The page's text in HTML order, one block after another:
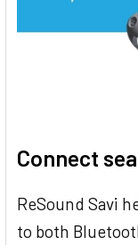
Connect
ReSound Savi
to both